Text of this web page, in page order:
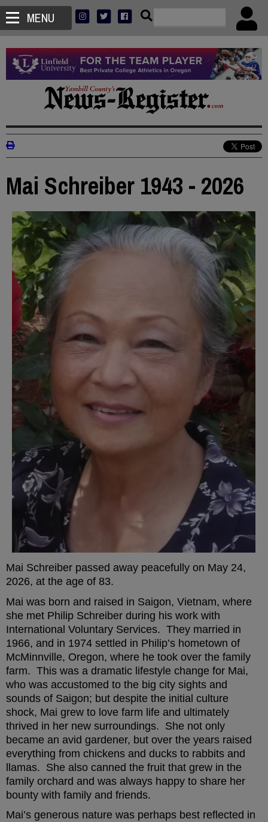
MENU
Mai Schreiber 1943 - 2026
Mai Schreiber passed away peacefully on May 24,
2026, at the age of 83.
Mai was born and raised in Saigon, Vietnam, where
she met Philip Schreiber during his work with
International Voluntary Services. They married in
1966, and in 1974 settled in Philip’s hometown of
McMinnville, Oregon, where he took over the family
farm. This was a dramatic lifestyle change for Mai,
who was accustomed to the big city sights and
sounds of Saigon; but despite the initial culture
shock, Mai grew to love farm life and ultimately
thrived in her new surroundings. She not only
became an avid gardener, but over the years raised
everything from chickens and ducks to rabbits and
llamas. She also canned the fruit that grew in the
family orchard and was always happy to share her
bounty with family and friends.
Mai’s generous nature was perhaps best reflected in